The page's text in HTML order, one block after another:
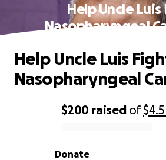
Help Uncle
Nasopharyngeal
0% complete
$200 raised of
Donate
Help Uncle Luis
Nasopharyngeal